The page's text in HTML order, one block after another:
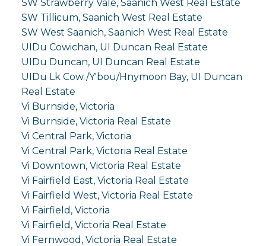
SW Strawberry Vale, Saanich West Real Estate
SW Tillicum, Saanich West Real Estate
SW West Saanich, Saanich West Real Estate
UIDu Cowichan, UI Duncan Real Estate
UIDu Duncan, UI Duncan Real Estate
UIDu Lk Cow./Y'bou/Hnymoon Bay, UI Duncan
Real Estate
Vi Burnside, Victoria
Vi Burnside, Victoria Real Estate
Vi Central Park, Victoria
Vi Central Park, Victoria Real Estate
Vi Downtown, Victoria Real Estate
Vi Fairfield East, Victoria Real Estate
Vi Fairfield West, Victoria Real Estate
Vi Fairfield, Victoria
Vi Fairfield, Victoria Real Estate
Vi Fernwood, Victoria Real Estate